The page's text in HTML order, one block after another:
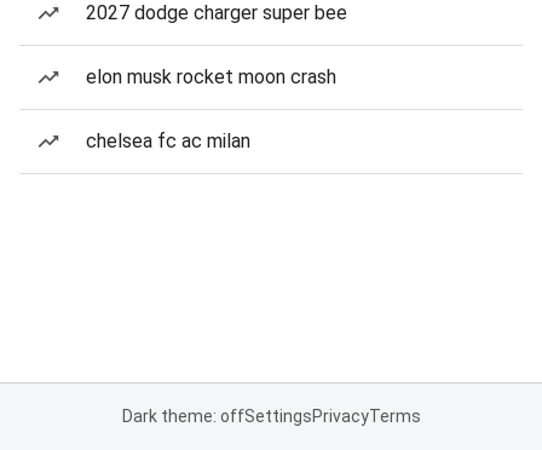
2027 dodge charger super bee
elon musk rocket moon crash
chelsea fc ac milan
Dark theme: offSettingsPrivacyTerms